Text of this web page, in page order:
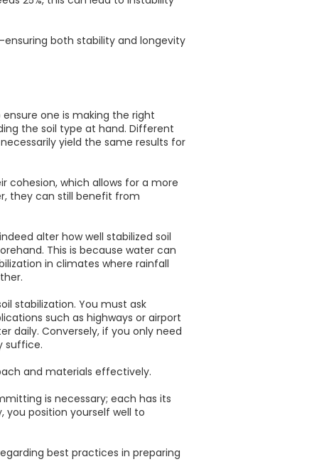
both stability and longevity
one is making the right
the soil type at hand. Different
yield the same results for
cohesion, which allows for a more
they can still benefit from
alter how well stabilized soil
This is because water can
in climates where rainfall
stabilization. You must ask
such as highways or airport
daily. Conversely, if you only need
suffice.
and materials effectively.
is necessary; each has its
position yourself well to
best practices in preparing